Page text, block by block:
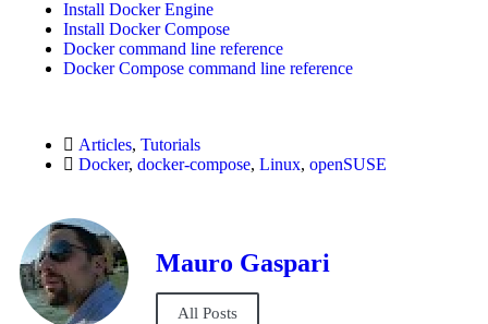
Install Docker Engine
Install Docker Compose
Docker command line reference
Docker Compose command line reference
Articles, Tutorials
Docker, docker-compose, Linux, openSUSE
Mauro Gaspari
All Posts